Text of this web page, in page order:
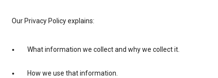
Our Privacy Policy explains:
What information we collect and why we collect it.
How we use that information.